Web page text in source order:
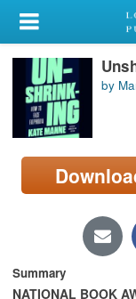
My Account
Library Card
Sign In
Search
Locations/Hours
by
Summary
NATIONAL BOOK